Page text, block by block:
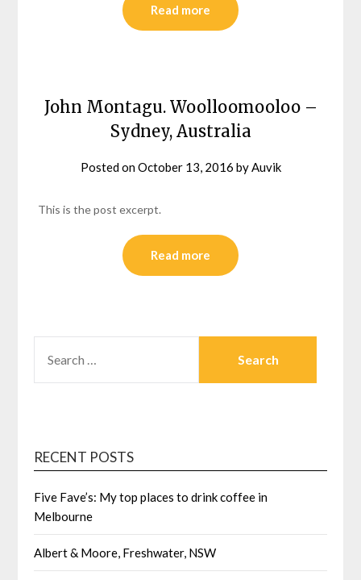
Read more
John Montagu. Woolloomooloo –
Sydney, Australia
Posted onOctober 13, 2016 byAuvik
This is the post excerpt.
Read more
FOR:
RECENT POSTS
Five Fave’s: My top places to drink coffee in
Melbourne
Albert & Moore, Freshwater, NSW